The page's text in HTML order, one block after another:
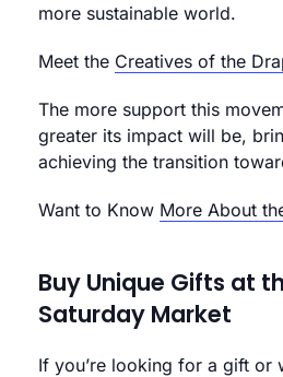
more sustainable world.
Meet the Creatives of the
The more support this
greater its impact will be,
achieving the transition
Want to Know More About
Buy Unique Gifts at
Saturday Market
If you’re looking for a gift or